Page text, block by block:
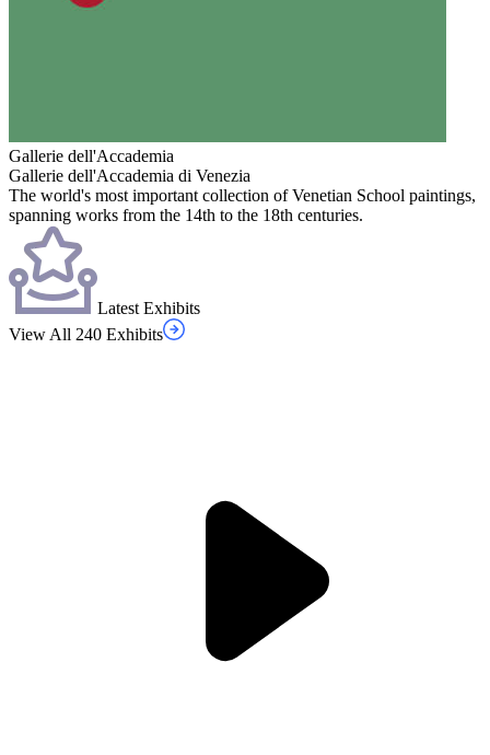
Gallerie dell'Accademia
Gallerie dell'Accademia di Venezia
The world's most important collection of Venetian School paintings,
spanning works from the 14th to the 18th centuries.
Latest Exhibits
View All 240 Exhibits